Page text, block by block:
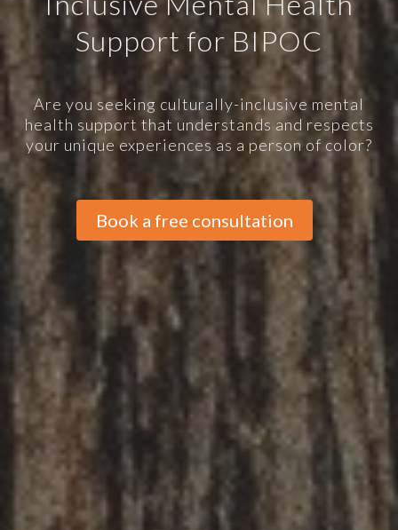
Support for BIPOC
Are you seeking culturally-inclusive mental
health support that understands and respects
your unique experiences as a person of color?
Book a free consultation